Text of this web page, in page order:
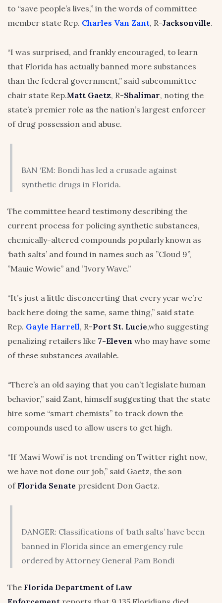
to “save people’s lives,” in the words of committee
member state Rep. Charles Van Zant, R-Jacksonville.
“I was surprised, and frankly encouraged, to learn
that Florida has actually banned more substances
than the federal government,” said subcommittee
chair state Rep.Matt Gaetz, R-Shalimar, noting the
state’s premier role as the nation’s largest enforcer
of drug possession and abuse.
BAN ‘EM: Bondi has led a crusade against
synthetic drugs in Florida.
The committee heard testimony describing the
current process for policing synthetic substances,
chemically-altered compounds popularly known as
‘bath salts’ and found in names such as ”Cloud 9”,
”Mauie Wowie” and ”Ivory Wave.”
“It’s just a little disconcerting that every year we’re
back here doing the same, same thing,” said state
Rep. Gayle Harrell, R-Port St. Lucie,who suggesting
penalizing retailers like 7-Eleven who may have some
of these substances available.
“There’s an old saying that you can’t legislate human
behavior,” said Zant, himself suggesting that the state
hire some “smart chemists” to track down the
compounds used to allow users to get high.
“If ‘Mawi Wowi’ is not trending on Twitter right now,
we have not done our job,” said Gaetz, the son
ofFlorida Senate president Don Gaetz.
DANGER: Classifications of ‘bath salts’ have been
banned in Florida since an emergency rule
ordered by Attorney General Pam Bondi
The Florida Department of Law